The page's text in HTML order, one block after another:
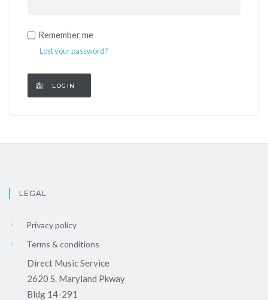
Remember me
Lost your password?
LEGAL
Privacy policy
Terms & conditions
Direct Music Service
2620 S. Maryland Pkway
Bldg 14-291